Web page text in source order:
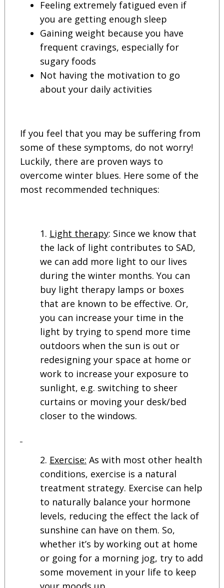
Feeling extremely fatigued even if
you are getting enough sleep
Gaining weight because you have
frequent cravings, especially for
sugary foods
Not having the motivation to go
about your daily activities
If you feel that you may be suffering from
some of these symptoms, do not worry!
Luckily, there are proven ways to
overcome winter blues. Here some of the
most recommended techniques:
Light therapy: Since we know that
the lack of light contributes to SAD,
we can add more light to our lives
during the winter months. You can
buy light therapy lamps or boxes
that are known to be effective. Or,
you can increase your time in the
light by trying to spend more time
outdoors when the sun is out or
redesigning your space at home or
work to increase your exposure to
sunlight, e.g. switching to sheer
curtains or moving your desk/bed
closer to the windows.
Exercise: As with most other health
conditions, exercise is a natural
treatment strategy. Exercise can help
to naturally balance your hormone
levels, reducing the effect the lack of
sunshine can have on them. So,
whether it’s by working out at home
or going for a morning jog, try to add
some movement in your life to keep